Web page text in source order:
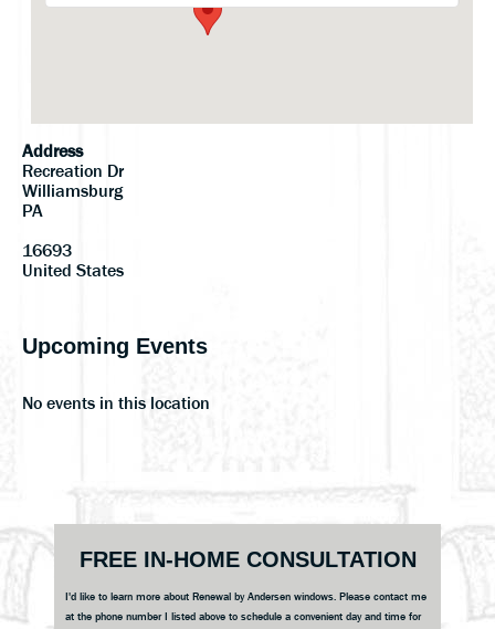
Address
Recreation Dr
Williamsburg
PA
16693
United States
Upcoming Events
No events in this location
Reader
Interactions
Primary
SidebarFREE IN-HOME CONSULTATION
I'd like to learn more about Renewal by Andersen windows. Please contact me
at the phone number I listed above to schedule a convenient day and time for